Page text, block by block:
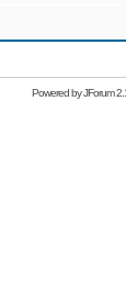
Powered byJForum